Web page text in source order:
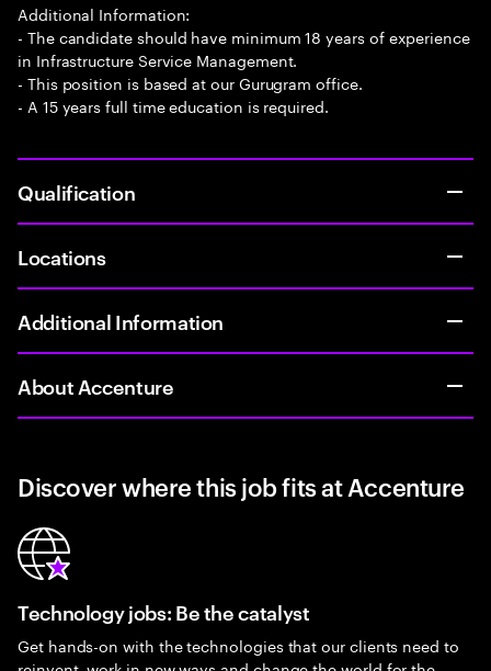
Additional Information:
- The candidate should have minimum 18 years of experience
in Infrastructure Service Management.
- This position is based at our Gurugram office.
- A 15 years full time education is required.
Qualification
Locations
Additional Information
About Accenture
Discover where this job fits at Accenture
Technology jobs: Be the catalyst
Get hands-on with the technologies that our clients need to